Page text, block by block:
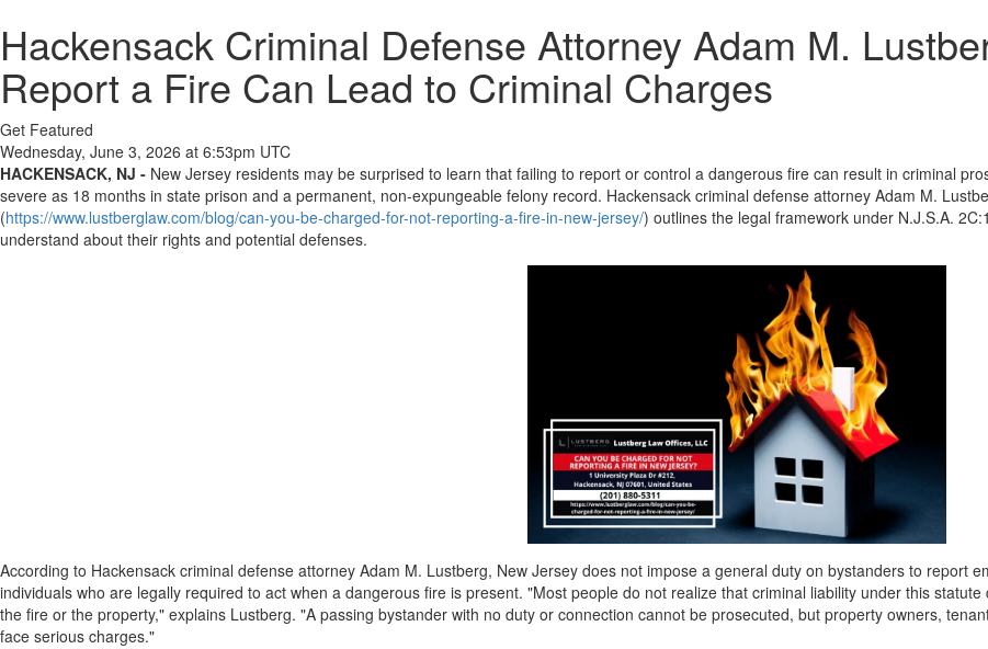
Hackensack Criminal Defense Attorney Adam M.
Report a Fire Can Lead to Criminal Charges
Get Featured
Wednesday, June 3, 2026 at 6:53pm UTC
HACKENSACK, NJ - New Jersey residents may be surprised to learn that failing to report or control a dangerous fire can result in criminal
severe as 18 months in state prison and a permanent, non-expungeable felony record. Hackensack criminal defense attorney Adam M.
(https://www.lustberglaw.com/blog/can-you-be-charged-for-not-reporting-a-fire-in-new-jersey/) outlines the legal framework under N.J.S.A.
understand about their rights and potential defenses.
According to Hackensack criminal defense attorney Adam M. Lustberg, New Jersey does not impose a general duty on bystanders to report
individuals who are legally required to act when a dangerous fire is present. "Most people do not realize that criminal liability under this
the fire or the property," explains Lustberg. "A passing bystander with no duty or connection cannot be prosecuted, but property owners,
face serious charges."